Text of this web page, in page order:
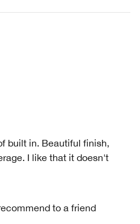
built in. Beautiful finish,
I like that it doesn't
to a friend